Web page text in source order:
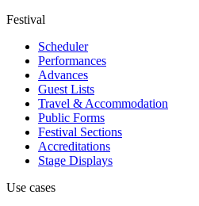
Festival
Scheduler
Performances
Advances
Guest Lists
Travel & Accommodation
Public Forms
Festival Sections
Accreditations
Stage Displays
Use cases